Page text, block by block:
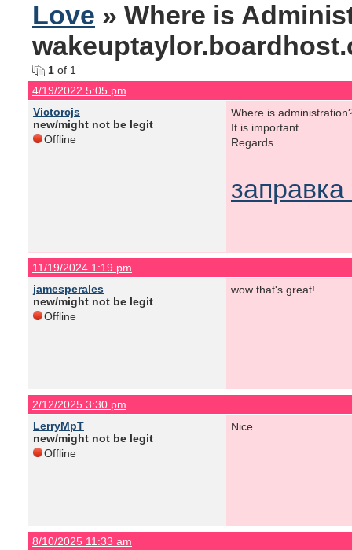
Love » Where is
1 of 1
4/19/2022 5:05 pm
Victorcjs
new/might not be legit
Offline
Where is
It is important.
Regards.
11/19/2024 1:19 pm
jamesperales
new/might not be legit
Offline
wow that's great!
2/12/2025 3:30 pm
LerryMpT
new/might not be legit
Offline
Nice
8/10/2025 11:33 am